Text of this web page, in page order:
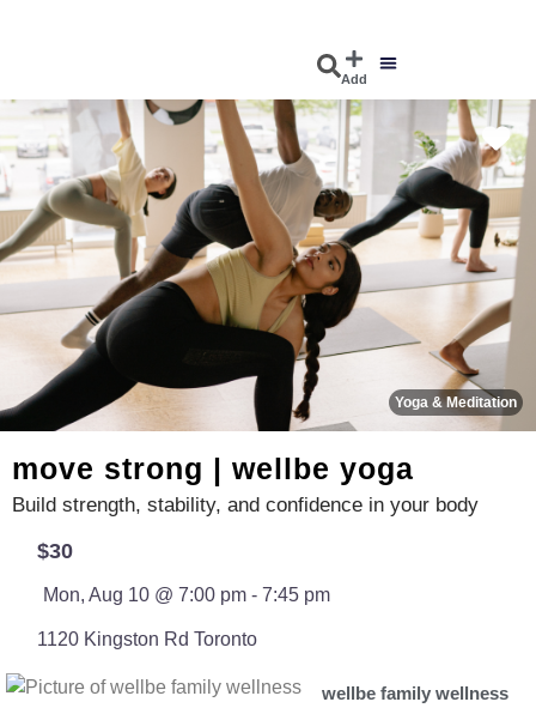
Add
Yoga & Meditation
move strong | wellbe yoga
Build strength, stability, and confidence in your body
$30
Mon, Aug 10 @ 7:00 pm - 7:45 pm
1120 Kingston Rd Toronto
wellbe family wellness